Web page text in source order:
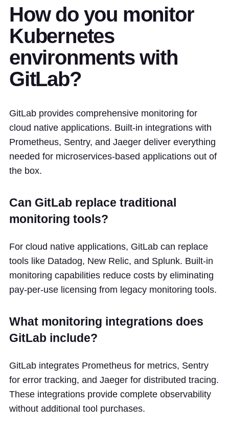
How do you monitor
Kubernetes
environments with
GitLab?
GitLab provides comprehensive monitoring for
cloud native applications. Built-in integrations with
Prometheus, Sentry, and Jaeger deliver everything
needed for microservices-based applications out of
the box.
Can GitLab replace traditional
monitoring tools?
For cloud native applications, GitLab can replace
tools like Datadog, New Relic, and Splunk. Built-in
monitoring capabilities reduce costs by eliminating
pay-per-use licensing from legacy monitoring tools.
What monitoring integrations does
GitLab include?
GitLab integrates Prometheus for metrics, Sentry
for error tracking, and Jaeger for distributed tracing.
These integrations provide complete observability
without additional tool purchases.